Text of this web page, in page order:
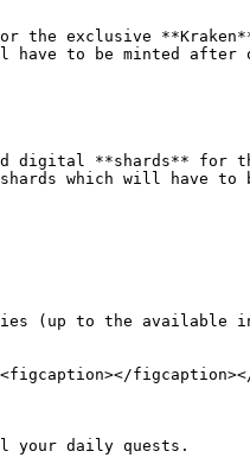
exclusive
have to be minted after
digital **shards** for
which will have to
(up to the available
your daily quests.